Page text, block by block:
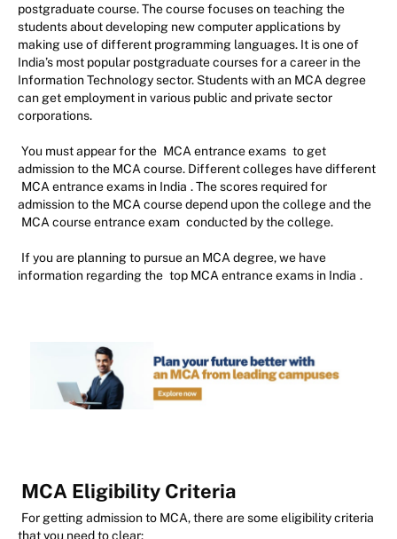
postgraduate course. The course focuses on teaching the
students about developing new computer applications by
making use of different programming languages. It is one of
India’s most popular postgraduate courses for a career in the
Information Technology sector. Students with an MCA degree
can get employment in various public and private sector
corporations.
You must appear for the MCA entrance exams to get
admission to the MCA course. Different colleges have different
MCA entrance exams in India . The scores required for
admission to the MCA course depend upon the college and the
MCA course entrance exam conducted by the college.
If you are planning to pursue an MCA degree, we have
information regarding the top MCA entrance exams in India .
MCA Eligibility Criteria
For getting admission to MCA, there are some eligibility criteria
that you need to clear: